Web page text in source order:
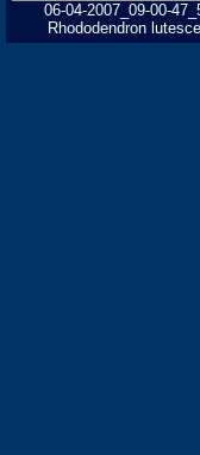
06-04-2007_09-00-
Rhododendron